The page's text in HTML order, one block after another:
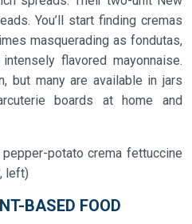
You’ll start finding cremas
masquerading as fondutas,
flavored mayonnaise.
but many are available in jars
boards at home and
potato crema fettuccine
left)
BASED FOOD